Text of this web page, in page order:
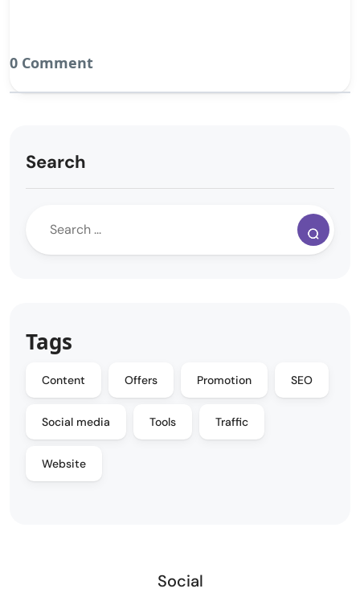
0 Comment
Search
Tags
Content Offers Promotion SEO
Social media Tools Traffic
Website
Social